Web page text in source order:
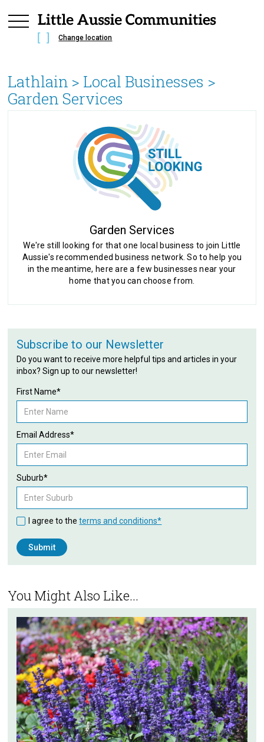
Change location
Lathlain > Local Businesses >
Garden Services
Garden Services
We're still looking for that one local business to join Little
Aussie's recommended business network. So to help you
in the meantime, here are a few businesses near your
home that you can choose from.
Subscribe to our Newsletter
Do you want to receive more helpful tips and articles in your
inbox? Sign up to our newsletter!
First Name*
Email Address*
Suburb*
I agree to theterms and conditions*
You Might Also Like...